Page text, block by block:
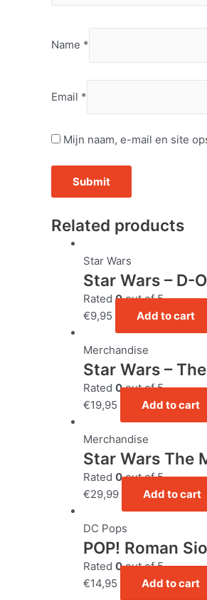
Name *
Email *
Mijn naam, e-mail en site
Related products
Star Wars
Star Wars – D-O
Rated 0out of 5
€9,95 Add to cart
Merchandise
Star Wars –
Rated 0out of 5
€19,95 Add to cart
Merchandise
Star Wars The
Rated 0out of 5
€29,99 Add to cart
DC Pops
POP! Roman
Rated 0out of 5
€14,95 Add to cart